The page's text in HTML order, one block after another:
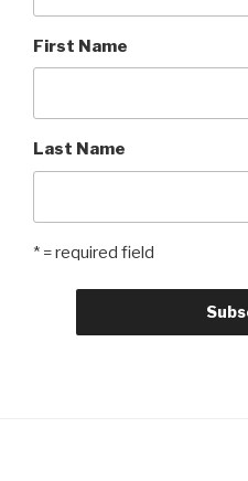
First Name
Last Name
* = required field